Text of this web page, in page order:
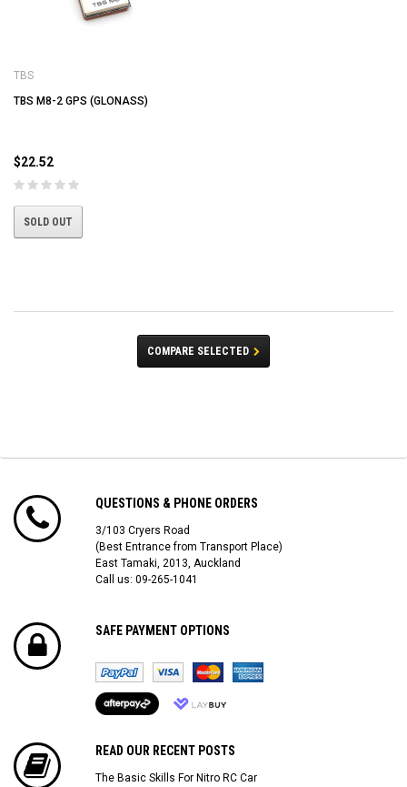
TBS
TBS M8-2 GPS (GLONASS)
$22.52
SOLD OUT
COMPARE SELECTED
QUESTIONS & PHONE ORDERS
3/103 Cryers Road
(Best Entrance from Transport Place)
East Tamaki, 2013, Auckland
Call us: 09-265-1041
SAFE PAYMENT OPTIONS
READ OUR RECENT POSTS
The Basic Skills For Nitro RC Car